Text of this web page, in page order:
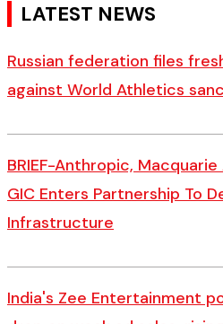
LATEST NEWS
Russian federation files
against World Athletics
BRIEF-Anthropic,
GIC Enters Partnership To
Infrastructure
India's Zee Entertainment